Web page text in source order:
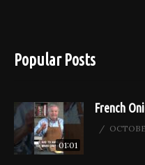
Popular Posts
01:01
French